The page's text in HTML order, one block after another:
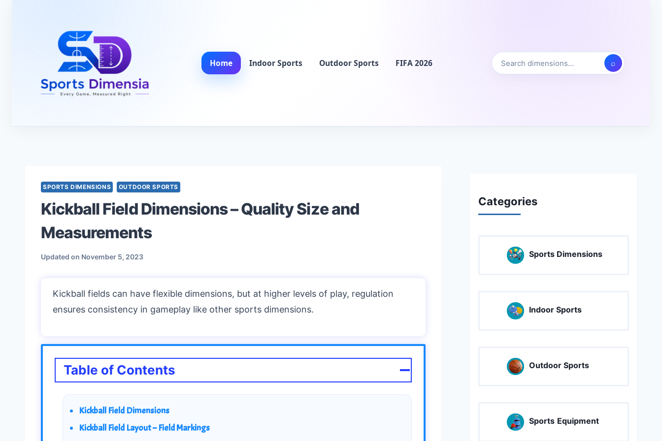
Home Indoor Sports Outdoor Sports FIFA 2026 ⌕
SPORTS DIMENSIONS OUTDOOR SPORTS
Kickball Field Dimensions – Quality Size and
Measurements
Updated on November 5, 2023
Kickball fields can have flexible dimensions, but at higher levels of play, regulation
ensures consistency in gameplay like other sports dimensions.
Table of Contents
Kickball Field Dimensions
Kickball Field Layout – Field Markings
Categories
Sports Dimensions
Indoor Sports
Outdoor Sports
Sports Equipment